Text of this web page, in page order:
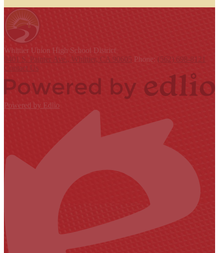
Whittier Union High School District
9401 S. Painter Ave., Whittier, CA 90605 Phone: (562) 698-8121
Contact Us
Powered by Edlio